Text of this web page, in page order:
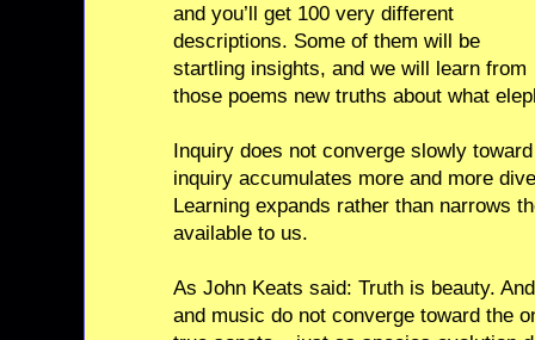
and you’ll get 100 very different
descriptions. Some of them will be
startling insights, and we will learn from
those poems new truths about what
Inquiry does not converge slowly
inquiry accumulates more and more
Learning expands rather than narrows
available to us.
As John Keats said: Truth is beauty.
and music do not converge toward the